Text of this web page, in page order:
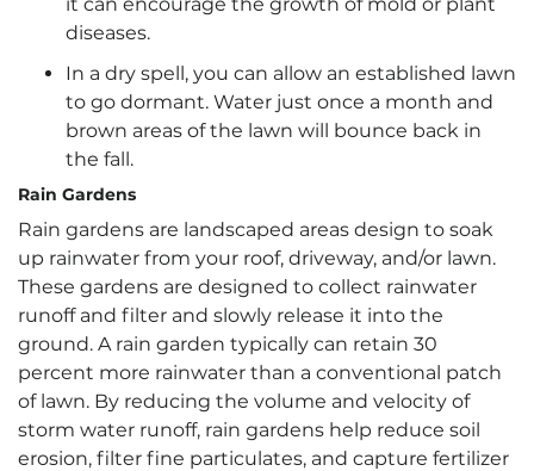
diseases.
In a dry spell, you can allow an established lawn
to go dormant. Water just once a month and
brown areas of the lawn will bounce back in
the fall.
Rain Gardens
Rain gardens are landscaped areas design to soak
up rainwater from your roof, driveway, and/or lawn.
These gardens are designed to collect rainwater
runoff and filter and slowly release it into the
ground. A rain garden typically can retain 30
percent more rainwater than a conventional patch
of lawn. By reducing the volume and velocity of
storm water runoff, rain gardens help reduce soil
erosion, filter fine particulates, and capture fertilizer